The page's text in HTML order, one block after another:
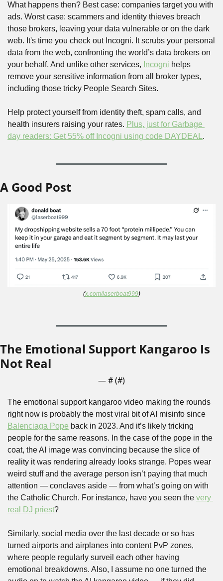
What happens then? Best case: companies target you with
ads. Worst case: scammers and identity thieves breach
those brokers, leaving your data vulnerable or on the dark
web. It's time you check out Incogni. It scrubs your personal
data from the web, confronting the world’s data brokers on
your behalf. And unlike other services, Incogni helps
remove your sensitive information from all broker types,
including those tricky People Search Sites.
Help protect yourself from identity theft, spam calls, and
health insurers raising your rates. Plus, just for Garbage
day readers: Get 55% off Incogni using code DAYDEAL.
A Good Post
(x.com/laserboat999)
The Emotional Support Kangaroo Is
Not Real
— # (#)
The emotional support kangaroo video making the rounds
Balenciaga Pope back in 2023. And it’s likely tricking
people for the same reasons. In the case of the pope in the
coat, the AI image was convincing because the slice of
reality it was rendering already looks strange. Popes wear
weird stuff and the average person isn’t paying that much
attention — conclaves aside — from what’s going on with
the Catholic Church. For instance, have you seen the very
real DJ priest?
Similarly, social media over the last decade or so has
turned airports and airplanes into content PvP zones,
where people regularly surveil each other having
emotional breakdowns. Also, I assume no one turned the